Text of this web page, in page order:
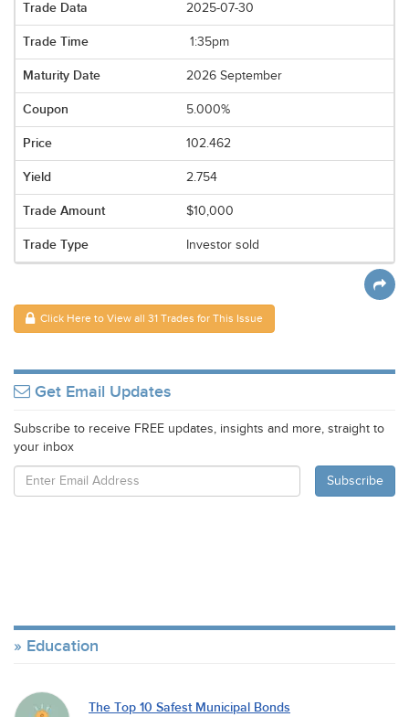
2025-07-30
1:35pm
2026 September
5.000%
102.462
2.754
$10,000
Investor sold
Click Here to View all 31 Trades for This Issue
Get Email Updates
Subscribe to receive FREE updates, insights and more, straight to
your inbox
Education
The Top 10 Safest Municipal Bonds